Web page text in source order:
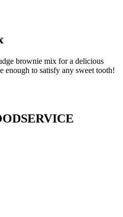
brownie mix for a delicious
to satisfy any sweet tooth!